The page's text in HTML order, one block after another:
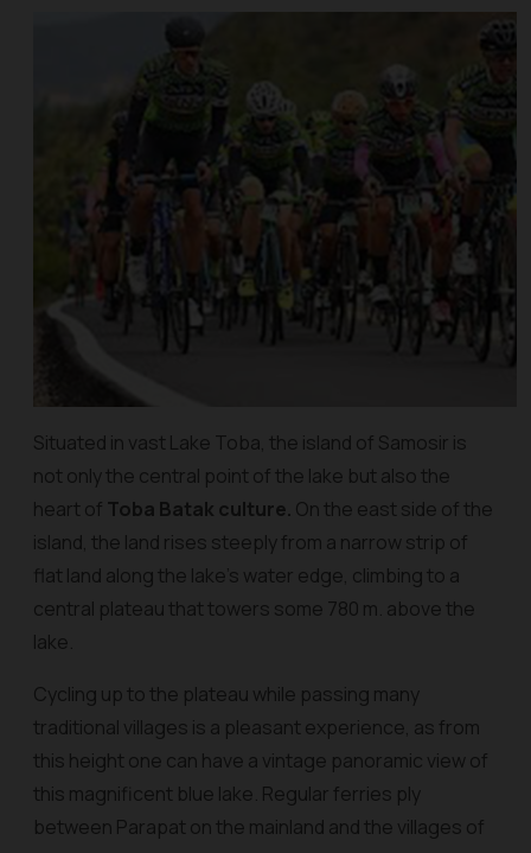
Situated in vast Lake Toba, the island of Samosir is
not only the central point of the lake but also the
heart of Toba Batak culture. On the east side of the
island, the land rises steeply from a narrow strip of
flat land along the lake’s water edge, climbing to a
central plateau that towers some 780 m. above the
lake.
Cycling up to the plateau while passing many
traditional villages is a pleasant experience, as from
this height one can have a vintage panoramic view of
this magnificent blue lake. Regular ferries ply
between Parapat on the mainland and the villages of